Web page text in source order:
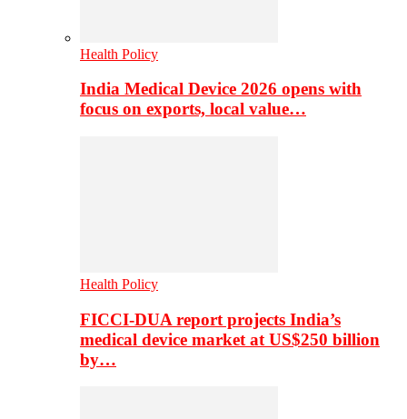
Health Policy
India Medical Device 2026 opens with
focus on exports, local value…
Health Policy
FICCI-DUA report projects India’s
medical device market at US$250 billion
by…